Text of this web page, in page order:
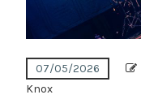
07/05/2026
Knox